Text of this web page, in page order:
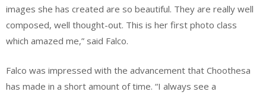
images she has created are so beautiful. They are really well
composed, well thought-out. This is her first photo class
which amazed me,” said Falco.
Falco was impressed with the advancement that Choothesa
has made in a short amount of time. “I always see a